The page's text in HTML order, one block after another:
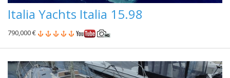
Italia Yachts Italia 15.98
790,000 €